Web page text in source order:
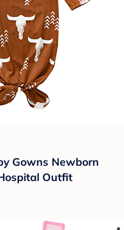
Gowns Newborn
Outfit